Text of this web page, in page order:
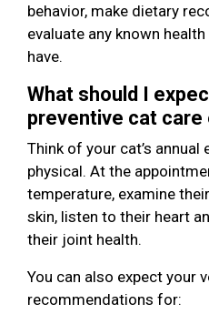
behavior, make dietary
evaluate any known
have.
What should I
preventive cat care
Think of your cat’s annual
physical. At the
temperature, examine
skin, listen to their heart
their joint health.
You can also expect your
recommendations for: